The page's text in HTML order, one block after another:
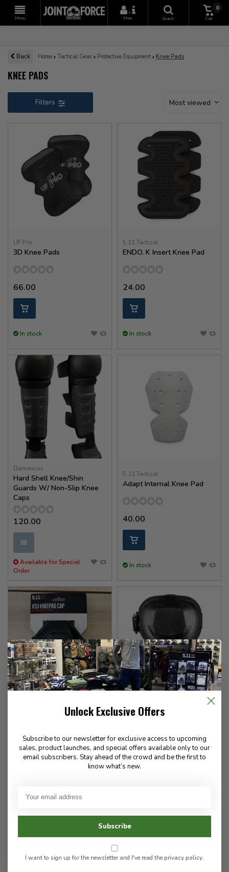
Menu
+
More
Search
0
Cart
Back Home Tactical Gear Protective Equipment Knee Pads
KNEE PADS
Filters Most viewed
UF Pro
3D Knee Pads
66.00
In stock
5.11 Tactical
ENDO. K Insert Knee Pad
24.00
In stock
Damascus
Hard Shell Knee/Shin
Guards W/ Non-Slip Knee
Caps
120.00
✉
Available for Special
Order
5.11 Tactical
Adapt Internal Knee Pad
40.00
In stock
XTU Hard Knee Caps
13.00
In stock
5.11 Tactical
EXO.K Gel Knee Pads
55.00
Unlock Exclusive Offers
Subscribe to our newsletter for exclusive access to upcoming
sales, product launches, and special offers available only to our
email subscribers. Stay ahead of the crowd and be the first to
know what’s new.
Subscribe
I want to sign up for the newsletter and I've read theprivacy policy.